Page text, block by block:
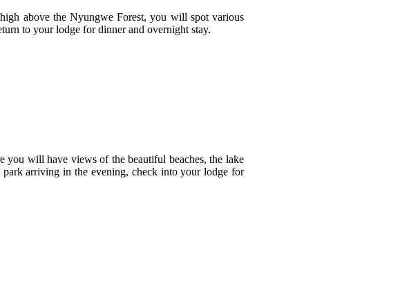
above the Nyungwe Forest, you will spot various
to your lodge for dinner and overnight stay.
will have views of the beautiful beaches, the lake
arriving in the evening, check into your lodge for